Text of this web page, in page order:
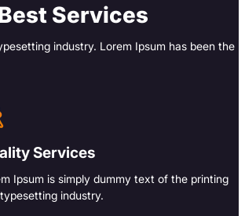
Services
industry. Lorem Ipsum has been the
Services
Ipsum is simply dummy text of the printing
industry.